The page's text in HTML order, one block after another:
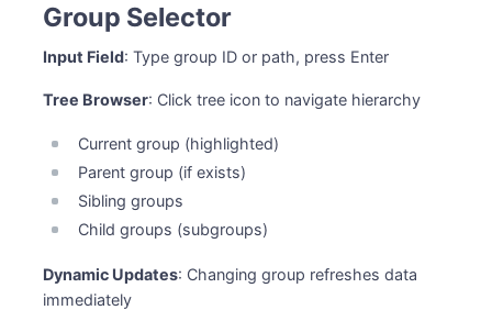
Group Selector
Input Field: Type group ID or path, press Enter
Tree Browser: Click tree icon to navigate hierarchy
Current group (highlighted)
Parent group (if exists)
Sibling groups
Child groups (subgroups)
Dynamic Updates: Changing group refreshes data
immediately